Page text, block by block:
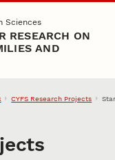
Sciences
RESEARCH ON
AND
CYFS Research Projects